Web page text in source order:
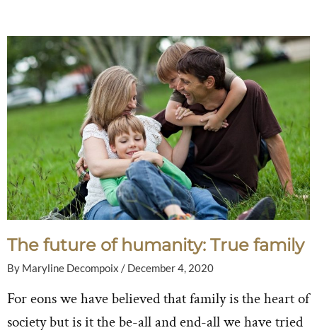
The future of humanity: True family
By Maryline Decompoix / December 4, 2020
For eons we have believed that family is the heart of
society but is it the be-all and end-all we have tried